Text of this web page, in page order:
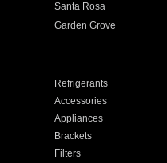
Santa Rosa
Garden Grove
Refrigerants
Accessories
Appliances
Brackets
Filters